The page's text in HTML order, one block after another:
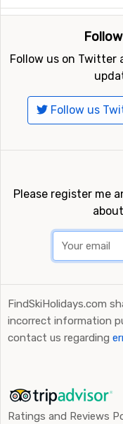
Follow us on Twitter
Follow us
Please register me
FindSkiHolidays.com
incorrect information
contact us regarding
Ratings and Reviews